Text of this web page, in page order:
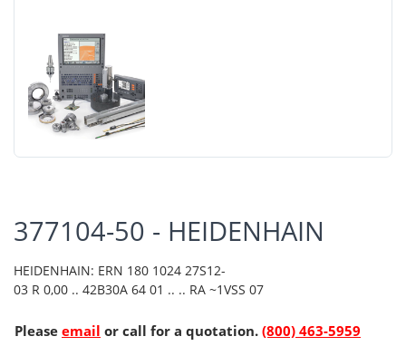
377104-50 - HEIDENHAIN
HEIDENHAIN: ERN 180 1024 27S12-
03 R 0,00 .. 42B30A 64 01 .. .. RA ~1VSS 07
Please email or call for a quotation. (800) 463-5959